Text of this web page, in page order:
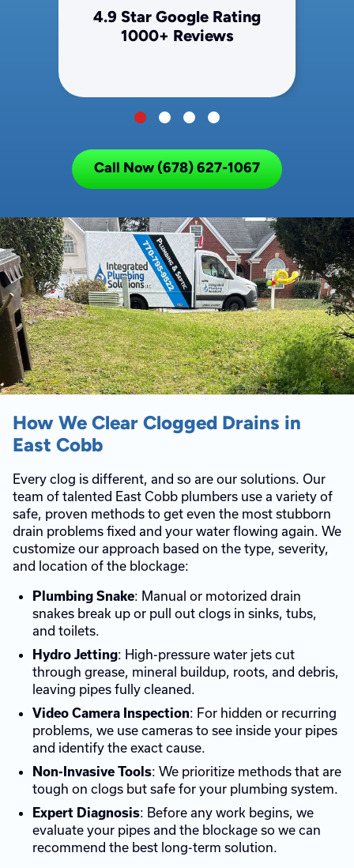
4.9 Star Google Rating
1000+ Reviews
Call Now (678) 627-1067
How We Clear Clogged Drains in
East Cobb
Every clog is different, and so are our solutions. Our
team of talented East Cobb plumbers use a variety of
safe, proven methods to get even the most stubborn
drain problems fixed and your water flowing again. We
customize our approach based on the type, severity,
and location of the blockage:
Plumbing Snake: Manual or motorized drain
snakes break up or pull out clogs in sinks, tubs,
and toilets.
Hydro Jetting: High-pressure water jets cut
through grease, mineral buildup, roots, and debris,
leaving pipes fully cleaned.
Video Camera Inspection: For hidden or recurring
problems, we use cameras to see inside your pipes
and identify the exact cause.
Non-Invasive Tools: We prioritize methods that are
tough on clogs but safe for your plumbing system.
Expert Diagnosis: Before any work begins, we
evaluate your pipes and the blockage so we can
recommend the best long-term solution.